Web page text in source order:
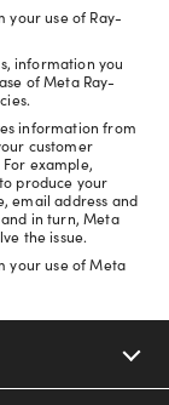
your use of Ray-
information you
of Meta Ray-
information from
customer
example,
produce your
email address and
in turn, Meta
the issue.
your use of Meta